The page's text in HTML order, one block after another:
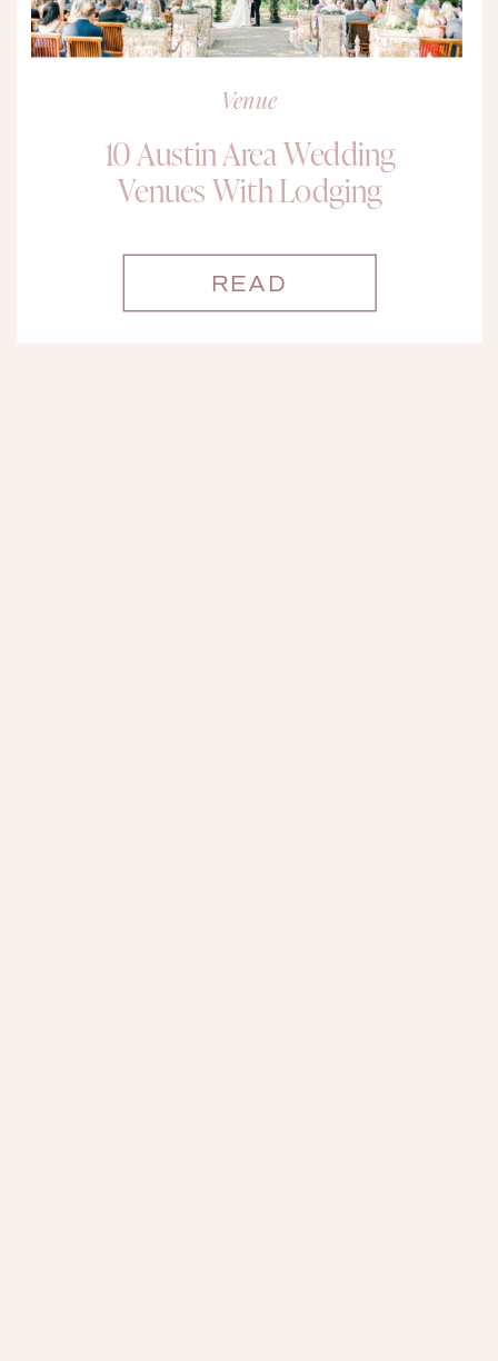
Venue
10 Austin Area Wedding
Venues With Lodging
READ